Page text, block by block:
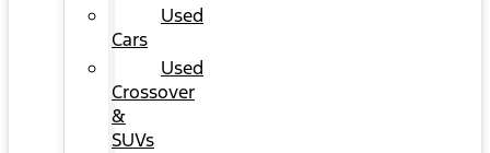
Used
Cars
Used
Crossover
&
SUVs